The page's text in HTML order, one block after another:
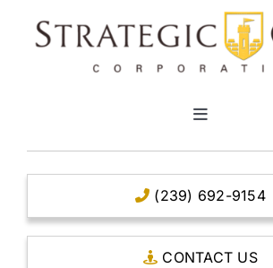
Toggle
CLEAR TITLE
(239) 692-9154
CONTACT US